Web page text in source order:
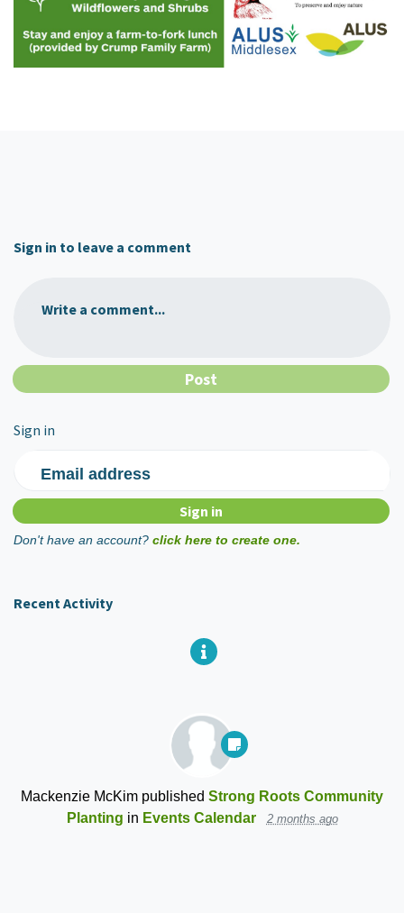
Sign in to leave a comment
Write a comment...
Sign in
Email address
Don't have an account? click here to create one.
Recent Activity
Mackenzie McKim published Strong Roots Community
Planting in Events Calendar 2 months ago